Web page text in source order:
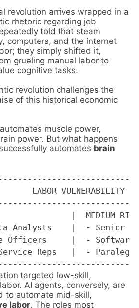
revolution arrives wrapped in a
rhetoric regarding job
told that steam
computers, and the internet
they simply shifted it,
grueling manual labor to
cognitive tasks.
revolution challenges the
of this historical economic
muscle power,
power. But what happens
automates brain
LABOR
|  MEDIUM
Analysts    |  - Senior
Officers     |  -
Service Reps   |  -
targeted low-skill,
AI agents, conversely, are
to automate mid-skill,
labor. The roles most